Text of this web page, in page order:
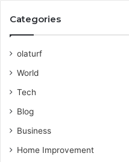
Categories
olaturf
World
Tech
Blog
Business
Home Improvement